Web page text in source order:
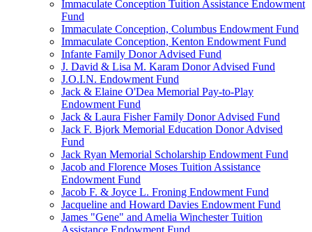
Immaculate Conception Tuition Assistance Endowment
Fund
Immaculate Conception, Columbus Endowment Fund
Immaculate Conception, Kenton Endowment Fund
Infante Family Donor Advised Fund
J. David & Lisa M. Karam Donor Advised Fund
J.O.I.N. Endowment Fund
Jack & Elaine O'Dea Memorial Pay-to-Play
Endowment Fund
Jack & Laura Fisher Family Donor Advised Fund
Jack F. Bjork Memorial Education Donor Advised
Fund
Jack Ryan Memorial Scholarship Endowment Fund
Jacob and Florence Moses Tuition Assistance
Endowment Fund
Jacob F. & Joyce L. Froning Endowment Fund
Jacqueline and Howard Davies Endowment Fund
James "Gene" and Amelia Winchester Tuition
Assistance Endowment Fund